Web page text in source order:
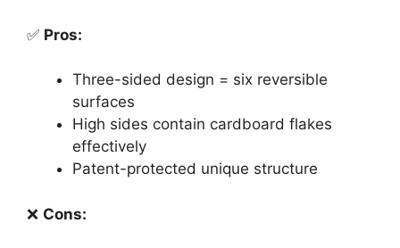
✅ Pros:
Three-sided design = six reversible
surfaces
High sides contain cardboard flakes
effectively
Patent-protected unique structure
❌ Cons: